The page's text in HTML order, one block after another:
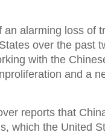
alarming loss of
over the past
with the
and a
reports that
which the United